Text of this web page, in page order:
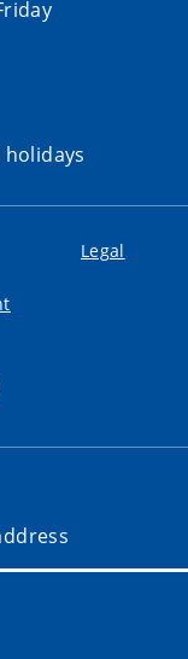
holidays
Legal